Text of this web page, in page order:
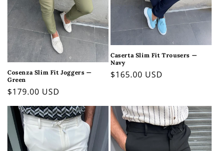
Cosenza Slim Fit Joggers —
Green
Regular
price
$179.00 USD
Caserta Slim Fit Trousers —
Navy
Regular
$165.00 USD